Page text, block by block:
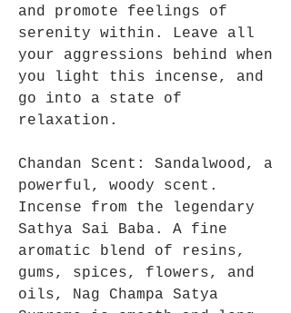
and promote feelings of
serenity within. Leave all
your aggressions behind when
you light this incense, and
go into a state of
relaxation.
Chandan Scent: Sandalwood, a
powerful, woody scent.
Incense from the legendary
Sathya Sai Baba. A fine
aromatic blend of resins,
gums, spices, flowers, and
oils, Nag Champa Satya